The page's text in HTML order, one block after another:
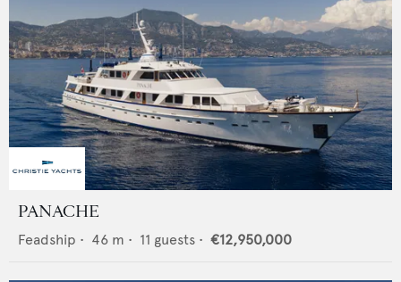
PANACHE
Feadship • 46 m • 11 guests • €12,950,000